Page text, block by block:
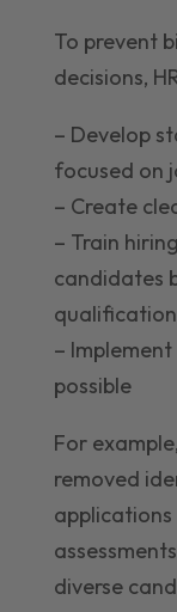
To prevent
decisions,
– Develop
focused on
– Create
– Train
candidates
–
possible
For
removed
applications
diverse